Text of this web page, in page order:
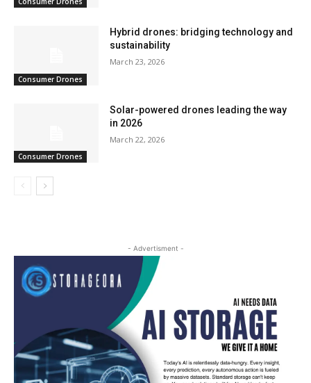
Consumer Drones
Hybrid drones: bridging technology and
sustainability
March 23, 2026
Consumer Drones
Solar-powered drones leading the way
in 2026
March 22, 2026
- Advertisment -